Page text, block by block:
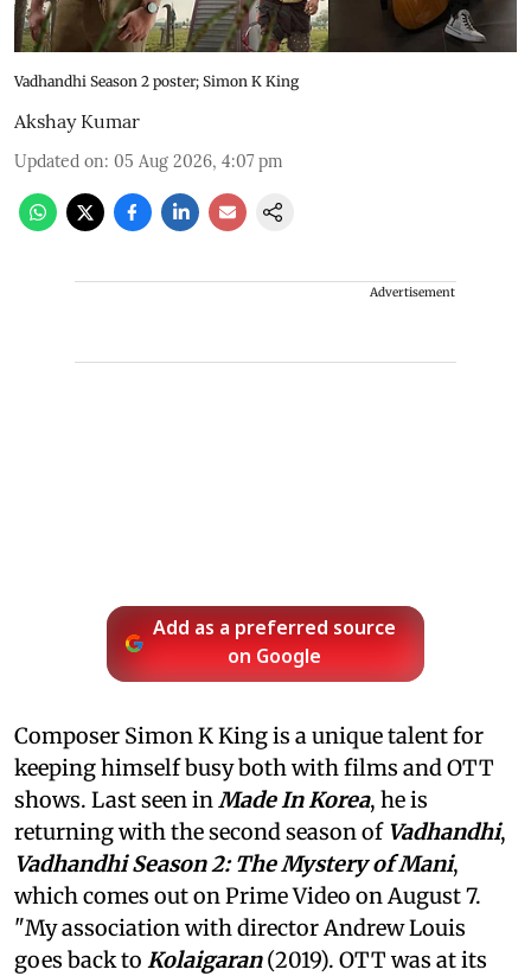
Vadhandhi Season 2 poster; Simon K King
Akshay Kumar
Updated on: 05 Aug 2026, 4:07 pm
Advertisement
Add as a preferred source
on Google
Composer Simon K King is a unique talent for
keeping himself busy both with films and OTT
shows. Last seen inMade In Korea, he is
returning with the second season of Vadhandhi,
Vadhandhi Season 2: The Mystery of Mani,
which comes out on Prime Video on August 7.
"My association with director Andrew Louis
goes back to Kolaigaran(2019). OTT was at its